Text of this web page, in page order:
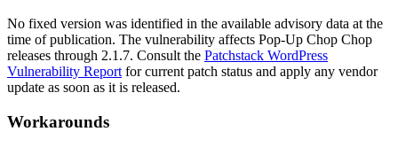
No fixed version was identified in the available advisory data at the
time of publication. The vulnerability affects Pop-Up Chop Chop
releases through 2.1.7. Consult the Patchstack WordPress
Vulnerability Report for current patch status and apply any vendor
update as soon as it is released.
Workarounds